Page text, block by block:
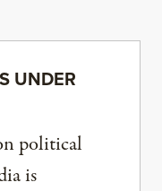
UNDER
political
is